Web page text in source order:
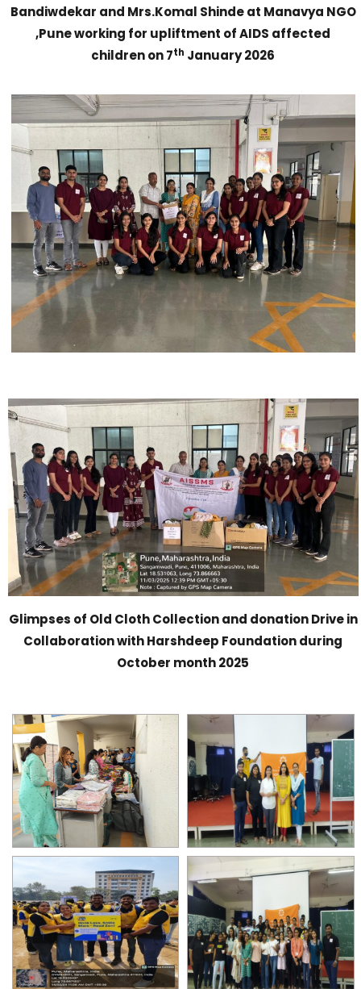
Bandiwdekar and Mrs.Komal Shinde at Manavya NGO
,Pune working for upliftment of AIDS affected
children on 7th January 2026
Glimpses of Old Cloth Collection and donation Drive in
Collaboration with Harshdeep Foundation during
October month 2025